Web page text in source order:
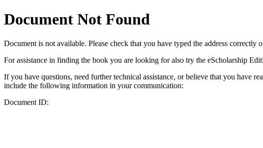
Document Not Found
Document is not available. Please check that you have typed the address
For assistance in finding the book you are looking for also try the eScholarship
If you have questions, need further technical assistance, or believe that you have
include the following information in your communication:
Document ID: